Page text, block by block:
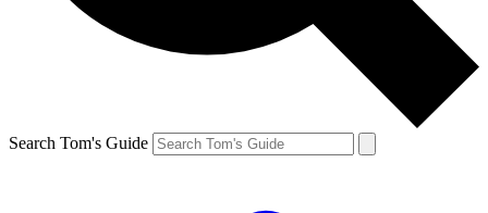
Search Tom's Guide